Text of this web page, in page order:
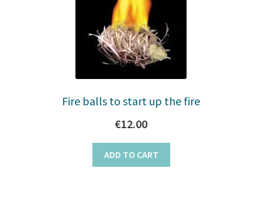
Fire balls to start up the fire
€12.00
ADD TO CART